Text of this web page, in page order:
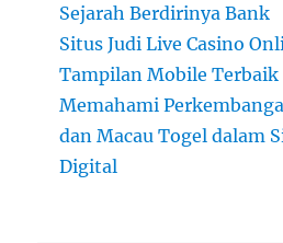
Sejarah Berdirinya Bank
Situs Judi Live Casino
Tampilan Mobile Terbaik
Memahami
dan Macau Togel dalam
Digital